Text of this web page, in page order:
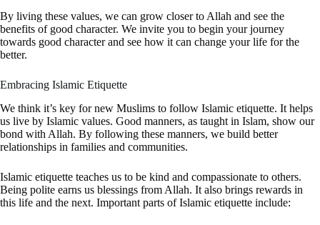
By living these values, we can grow closer to Allah and see the
benefits of good character. We invite you to begin your journey
towards good character and see how it can change your life for the
better.
Embracing Islamic Etiquette
We think it’s key for new Muslims to follow Islamic etiquette. It helps
us live by Islamic values. Good manners, as taught in Islam, show our
bond with Allah. By following these manners, we build better
relationships in families and communities.
Islamic etiquette teaches us to be kind and compassionate to others.
Being polite earns us blessings from Allah. It also brings rewards in
this life and the next. Important parts of Islamic etiquette include: